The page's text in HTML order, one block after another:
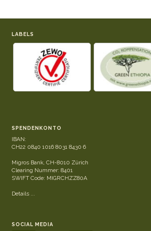
LABELS
SPENDENKONTO
IBAN:
CH22 0840 1016 8031 8430 6
Migros Bank, CH-8010 Zürich
Clearing Nummer: 8401
SWIFT Code: MIGRCHZZ80A
Details ...
SOCIAL MEDIA